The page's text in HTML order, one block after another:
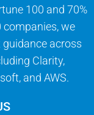
100 and 70%
companies, we
guidance across
Clarity,
and AWS.